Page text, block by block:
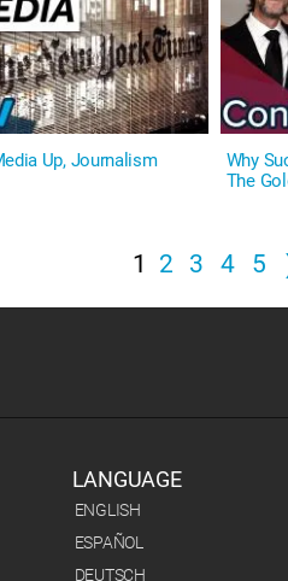
Up, Journalism
Why
The
1 2 3 4 5
LANGUAGE
ENGLISH
ESPAÑOL
DEUTSCH